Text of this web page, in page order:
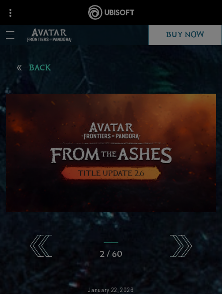
BUY NOW
2 / 60
BACK
January 22 ,2026